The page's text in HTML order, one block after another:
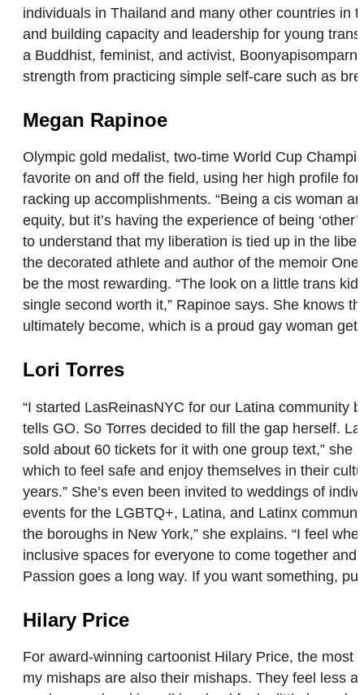
individuals in Thailand and many other countries in
and building capacity and leadership for young
a Buddhist, feminist, and activist,
strength from practicing simple self-care such as
Megan Rapinoe
Olympic gold medalist, two-time World Cup
favorite on and off the field, using her high profile
racking up accomplishments. “Being a cis woman
equity, but it’s having the experience of being
to understand that my liberation is tied up in the
the decorated athlete and author of the memoir
be the most rewarding. “The look on a little trans
single second worth it,” Rapinoe says. She knows
ultimately become, which is a proud gay woman
Lori Torres
“I started LasReinasNYC for our Latina community
tells GO. So Torres decided to fill the gap herself.
sold about 60 tickets for it with one group text,”
which to feel safe and enjoy themselves in their
years.” She’s even been invited to weddings of
events for the LGBTQ+, Latina, and Latinx
the boroughs in New York,” she explains. “I feel
inclusive spaces for everyone to come together
Passion goes a long way. If you want something,
Hilary Price
For award-winning cartoonist Hilary Price, the most
my mishaps are also their mishaps. They feel less